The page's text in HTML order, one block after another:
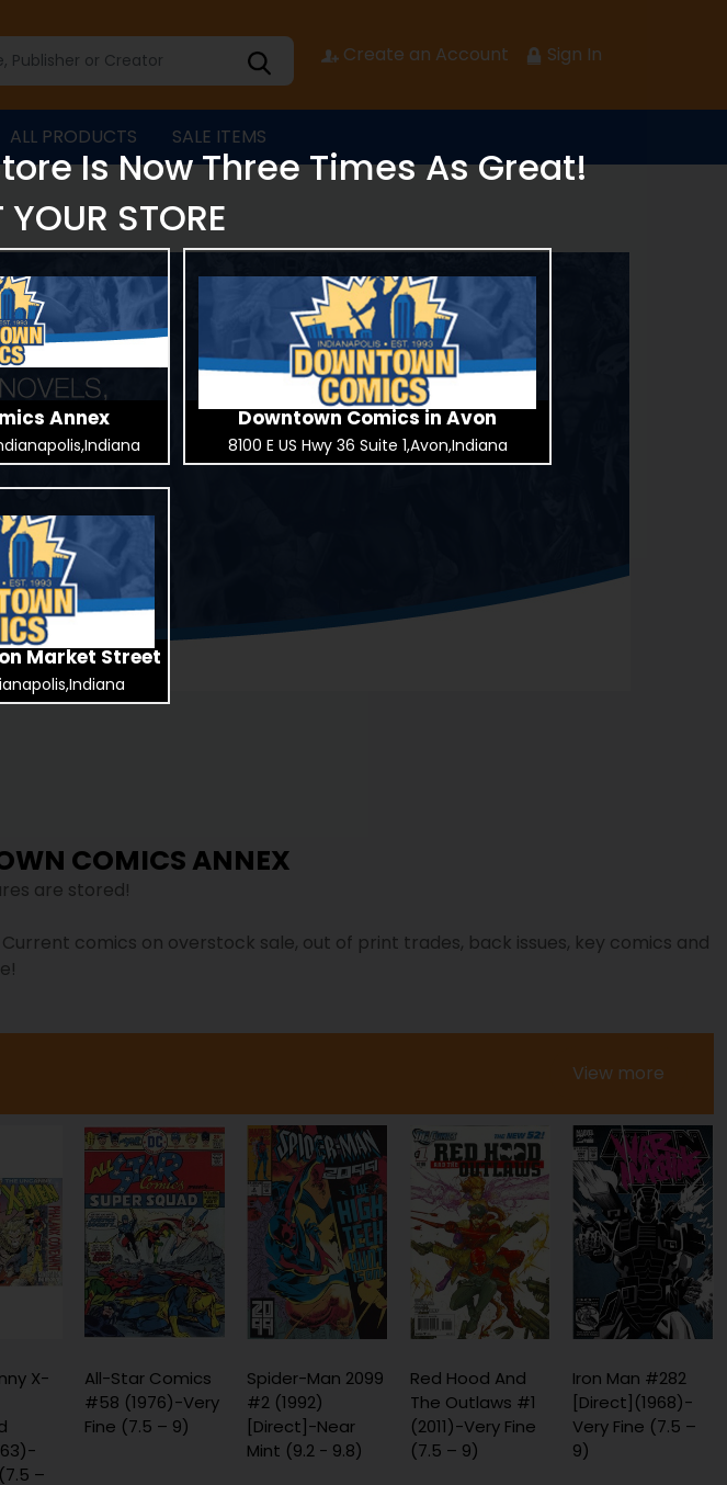
Create an Account Sign In
ALL PRODUCTS SALE ITEMS
COMICS ANNEX
are stored!
comics on overstock sale, out of print trades, back issues, key comics and
View more
Very
Spider-Man 2099
#2 (1992)
[Direct]-Near
Red Hood And
The Outlaws #1
(2011)-Very Fine
(7.5 – 9)
Iron Man #282
[Direct](1968)-
Very Fine (7.5 –
9)
Marvel Legacy #1
[Ed Mcguinness
Convention
Exclusive Virgin
Is Now Three Times As Great!
YOUR STORE
Annex Downtown Comics in Avon
8100 E US Hwy 36 Suite 1,Avon,Indiana
Market Street